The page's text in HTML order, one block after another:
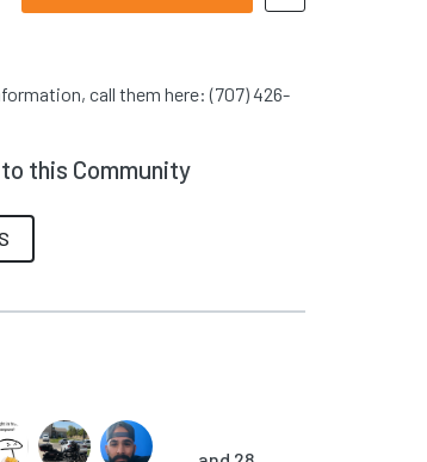
call them here: (707) 426-
this Community